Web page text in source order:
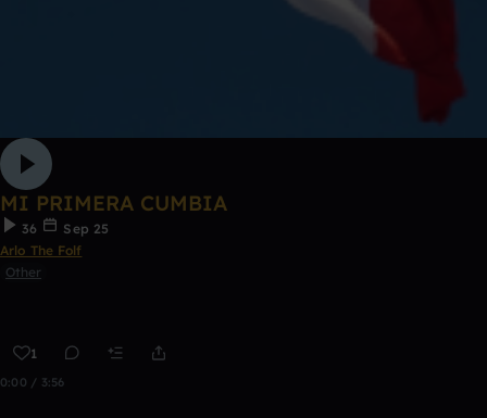
MI PRIMERA CUMBIA
36
Sep 25
Arlo The Folf
Other
1
0:00 / 3:56